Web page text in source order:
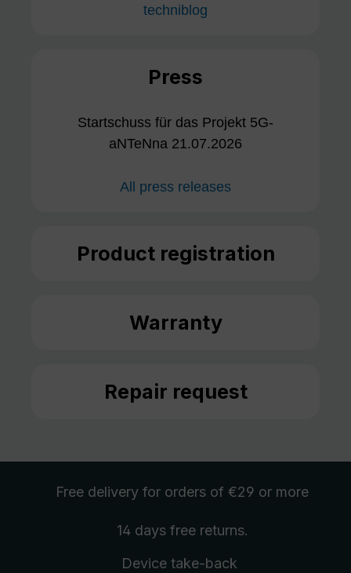
techniblog
Press
Startschuss für das Projekt 5G-
aNTeNna 21.07.2026
All press releases
Product registration
Warranty
Repair request
Free delivery for orders of €29 or more
14 days free returns.
Device take-back